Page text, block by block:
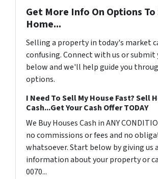
Get More Info On Options To
Home...
Selling a property in today's market
confusing. Connect with us or submit
below and we'll help guide you
options.
I Need To Sell My House Fast? Sell
Cash...Get Your Cash Offer TODAY
We Buy Houses Cash in ANY
no commissions or fees and no
whatsoever. Start below by giving us
information about your property or
0070...